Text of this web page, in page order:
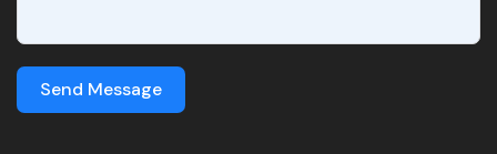
Send Message